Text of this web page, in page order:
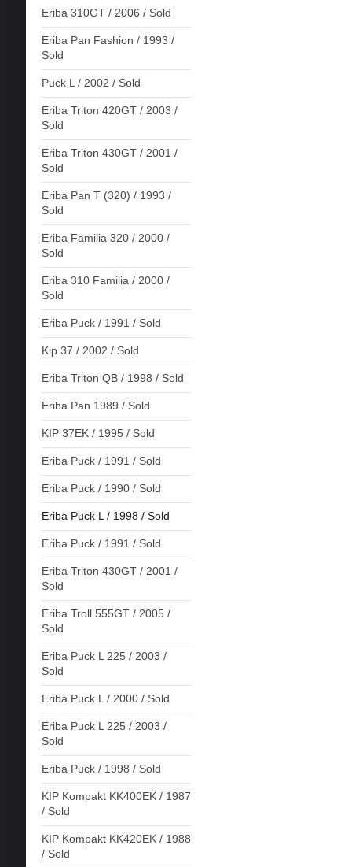
Eriba 310GT / 2006 / Sold
Eriba Pan Fashion / 1993 /
Sold
Puck L / 2002 / Sold
Eriba Triton 420GT / 2003 /
Sold
Eriba Triton 430GT / 2001 /
Sold
Eriba Pan T (320) / 1993 /
Sold
Eriba Familia 320 / 2000 /
Sold
Eriba 310 Familia / 2000 /
Sold
Eriba Puck / 1991 / Sold
Kip 37 / 2002 / Sold
Eriba Triton QB / 1998 / Sold
Eriba Pan 1989 / Sold
KIP 37EK / 1995 / Sold
Eriba Puck / 1991 / Sold
Eriba Puck / 1990 / Sold
Eriba Puck L / 1998 / Sold
Eriba Puck / 1991 / Sold
Eriba Triton 430GT / 2001 /
Sold
Eriba Troll 555GT / 2005 /
Sold
Eriba Puck L 225 / 2003 /
Sold
Eriba Puck L / 2000 / Sold
Eriba Puck L 225 / 2003 /
Sold
Eriba Puck / 1998 / Sold
KIP Kompakt KK400EK / 1987
/ Sold
KIP Kompakt KK420EK / 1988
/ Sold